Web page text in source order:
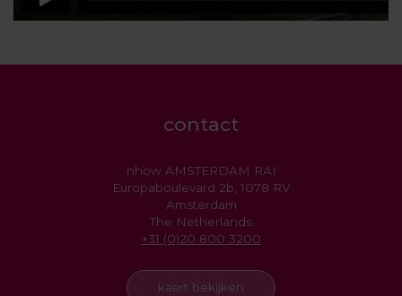
contact
nhow AMSTERDAM RAI
Europaboulevard 2b, 1078 RV
Amsterdam
The Netherlands
+31 (0)20 800 3200
kaart bekijken